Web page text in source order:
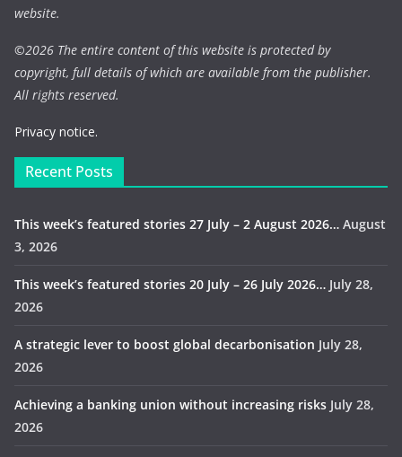
website.
©2026 The entire content of this website is protected by
copyright, full details of which are available from the publisher.
All rights reserved.
Privacy notice.
Recent Posts
This week’s featured stories 27 July – 2 August 2026… August
3, 2026
This week’s featured stories 20 July – 26 July 2026… July 28,
2026
A strategic lever to boost global decarbonisation July 28,
2026
Achieving a banking union without increasing risks July 28,
2026